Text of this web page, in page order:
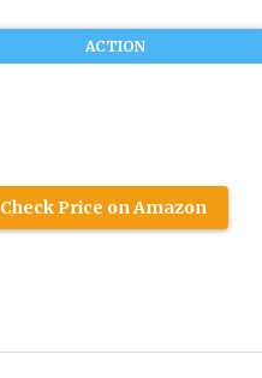
ACTION
Check Price on Amazon